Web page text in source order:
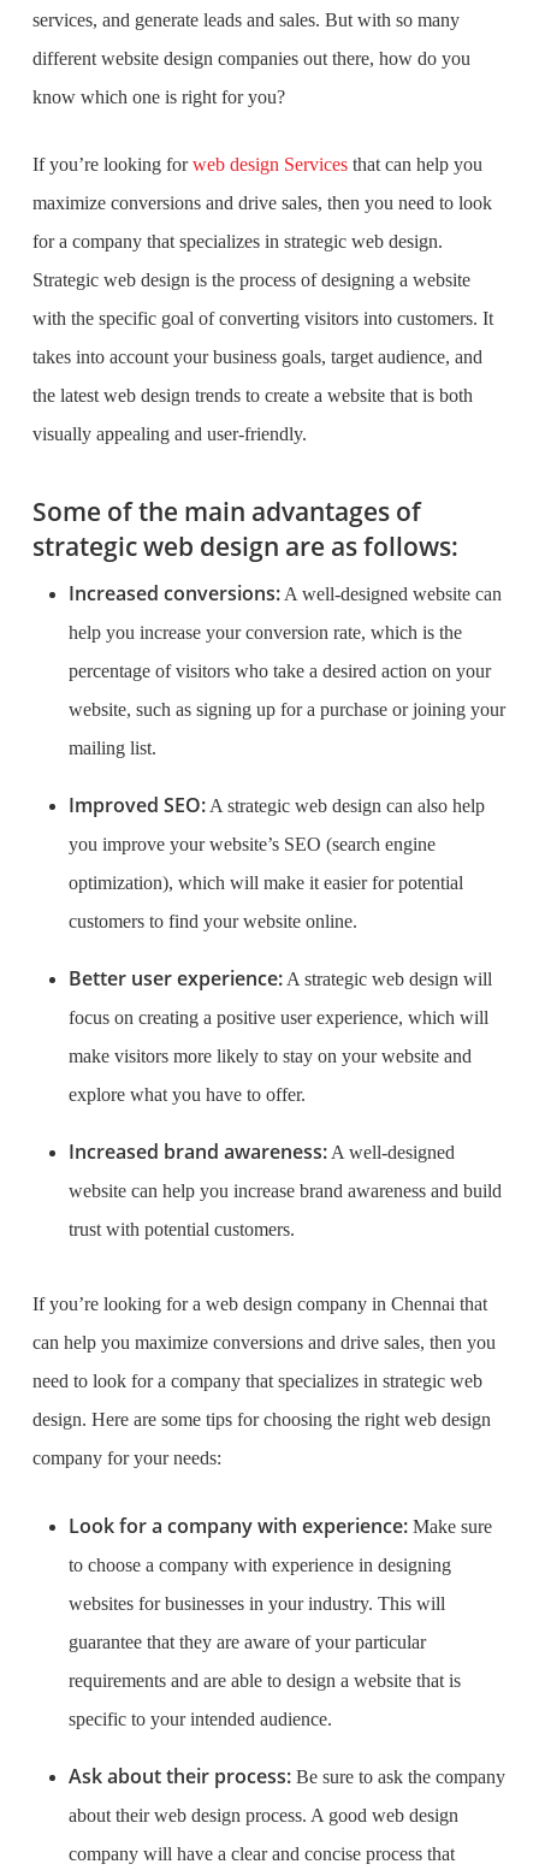
services, and generate leads and sales. But with so many
different website design companies out there, how do you
know which one is right for you?
If you’re looking forweb design Servicesthat can help you
maximize conversions and drive sales, then you need to look
for a company that specializes in strategic web design.
Strategic web design is the process of designing a website
with the specific goal of converting visitors into customers. It
takes into account your business goals, target audience, and
the latest web design trends to create a website that is both
visually appealing and user-friendly.
Some of the main advantages of
strategic web design are as follows:
Increased conversions:A well-designed website can
help you increase your conversion rate, which is the
percentage of visitors who take a desired action on your
website, such as signing up for a purchase or joining your
mailing list.
Improved SEO:A strategic web design can also help
you improve your website’s SEO (search engine
optimization), which will make it easier for potential
customers to find your website online.
Better user experience:A strategic web design will
focus on creating a positive user experience, which will
make visitors more likely to stay on your website and
explore what you have to offer.
Increased brand awareness:A well-designed
website can help you increase brand awareness and build
trust with potential customers.
If you’re looking for a web design company in Chennai that
can help you maximize conversions and drive sales, then you
need to look for a company that specializes in strategic web
design. Here are some tips for choosing the right web design
company for your needs:
Look for a company with experience:Make sure
to choose a company with experience in designing
websites for businesses in your industry. This will
guarantee that they are aware of your particular
requirements and are able to design a website that is
specific to your intended audience.
Ask about their process:Be sure to ask the company
about their web design process. A good web design
company will have a clear and concise process that